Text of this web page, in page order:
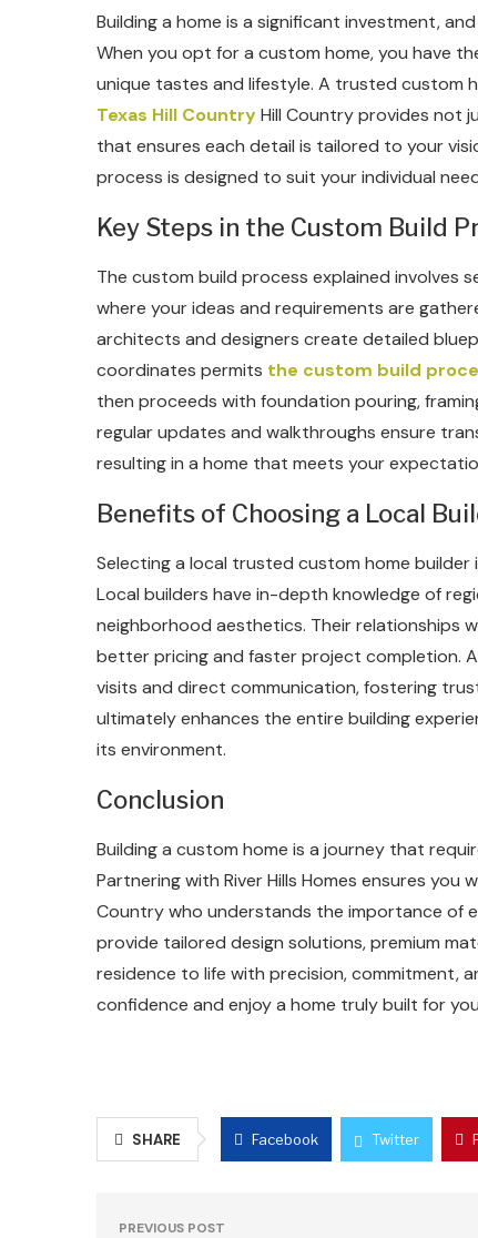
Building a home is a significant investment,
When you opt for a custom home, you have
unique tastes and lifestyle. A trusted custom
Texas Hill CountryHill Country provides not
that ensures each detail is tailored to your
process is designed to suit your individual
Key Steps in the Custom Build
The custom build process explained involves
where your ideas and requirements are
architects and designers create detailed
coordinates permits the custom build
then proceeds with foundation pouring,
regular updates and walkthroughs ensure
resulting in a home that meets your
Benefits of Choosing a Local
Selecting a local trusted custom home
Local builders have in-depth knowledge of
neighborhood aesthetics. Their relationships
better pricing and faster project completion.
visits and direct communication, fostering
ultimately enhances the entire building
its environment.
Conclusion
Building a custom home is a journey that
Partnering with River Hills Homes ensures
Country who understands the importance of
provide tailored design solutions, premium
residence to life with precision, commitment,
confidence and enjoy a home truly built for
SHARE Facebook Twitter
PREVIOUS POST